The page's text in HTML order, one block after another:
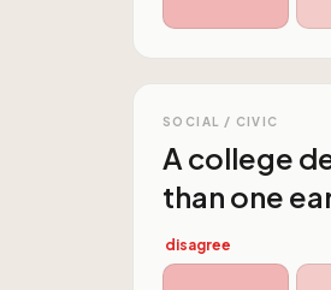
SOCIAL / CIVIC
A college
than one
disagree